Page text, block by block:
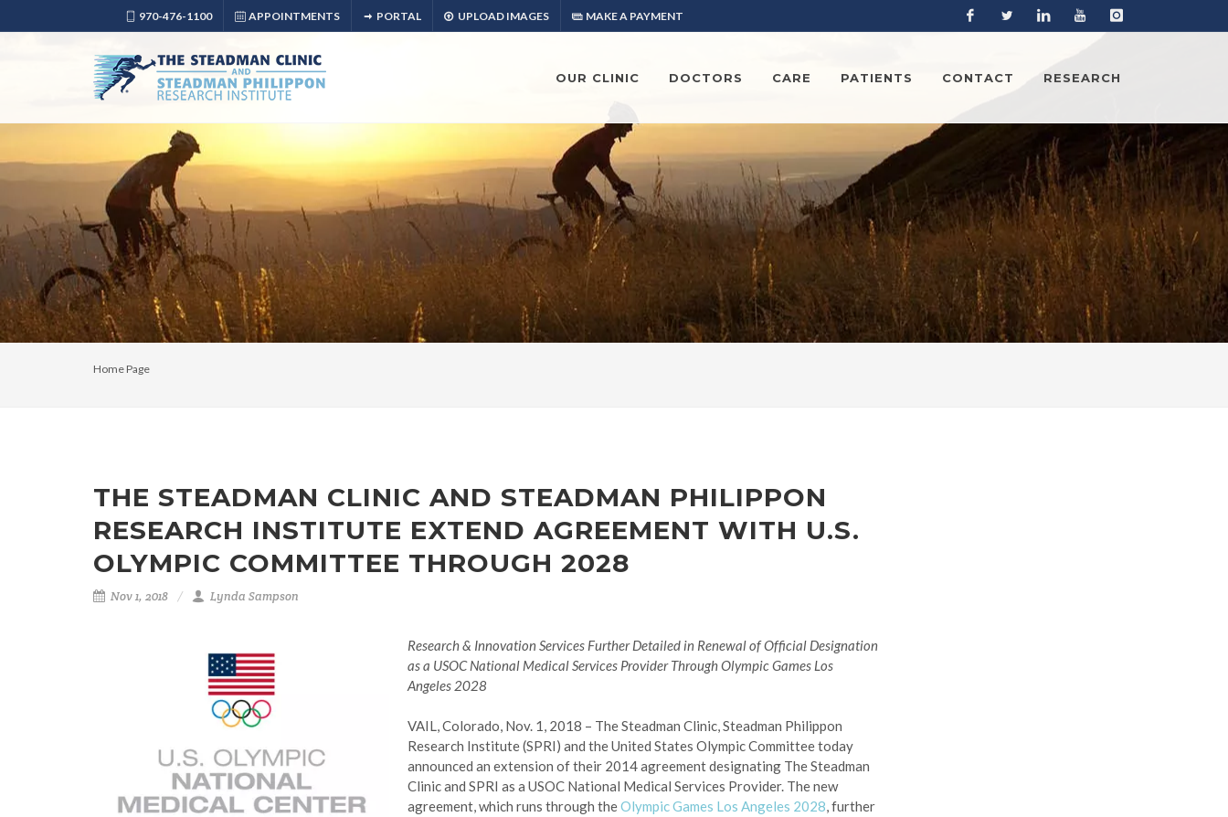
970-476-1100 APPOINTMENTS PORTAL UPLOAD IMAGES MAKE A PAYMENT
OUR CLINIC DOCTORS CARE PATIENTS CONTACT RESEARCH
Home Page
THE STEADMAN CLINIC AND STEADMAN PHILIPPON
RESEARCH INSTITUTE EXTEND AGREEMENT WITH U.S.
OLYMPIC COMMITTEE THROUGH 2028
Nov 1, 2018 Lynda Sampson
Research & Innovation Services Further Detailed in Renewal of Official Designation
as a USOC National Medical Services Provider Through Olympic Games Los
Angeles 2028
VAIL, Colorado, Nov. 1, 2018 – The Steadman Clinic, Steadman Philippon
Research Institute (SPRI) and the United States Olympic Committee today
announced an extension of their 2014 agreement designating The Steadman
Clinic and SPRI as a USOC National Medical Services Provider. The new
agreement, which runs through theOlympic Games Los Angeles 2028, further